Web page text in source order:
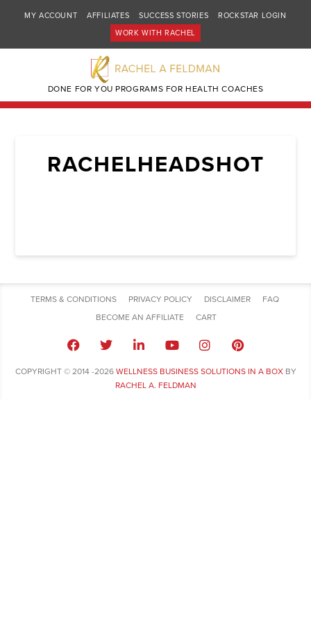
MY ACCOUNT AFFILIATES SUCCESS STORIES
ROCKSTAR LOGIN
WORK WITH RACHEL
DONE FOR YOU PROGRAMS FOR HEALTH COACHES
RACHELHEADSHOT
TERMS & CONDITIONS PRIVACY POLICY DISCLAIMER
FAQ
BECOME AN AFFILIATE
CART
COPYRIGHT © 2014 -2026 WELLNESS BUSINESS SOLUTIONS IN A BOXBY
RACHEL A. FELDMAN